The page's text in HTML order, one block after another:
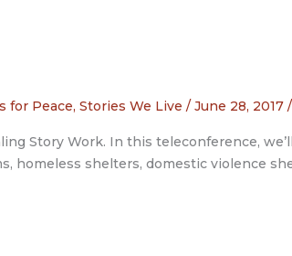
for Peace, Stories We Live / June 28, 2017
Story Work. In this teleconference,
homeless shelters, domestic violence